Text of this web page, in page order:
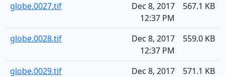
globe.0027.tif
Dec 8, 2017
12:37 PM
567.1 KB
globe.0028.tif
Dec 8, 2017
12:37 PM
559.0 KB
globe.0029.tif
Dec 8, 2017
571.1 KB